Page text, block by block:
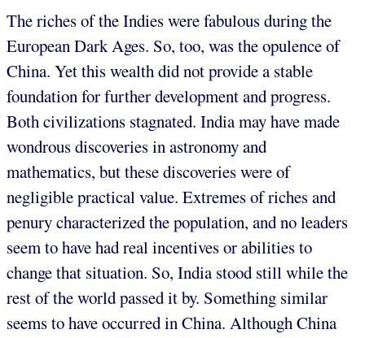
The riches of the Indies were fabulous during the
European Dark Ages. So, too, was the opulence of
China. Yet this wealth did not provide a stable
foundation for further development and progress.
Both civilizations stagnated. India may have made
wondrous discoveries in astronomy and
mathematics, but these discoveries were of
negligible practical value. Extremes of riches and
penury characterized the population, and no leaders
seem to have had real incentives or abilities to
change that situation. So, India stood still while the
rest of the world passed it by. Something similar
seems to have occurred in China. Although China